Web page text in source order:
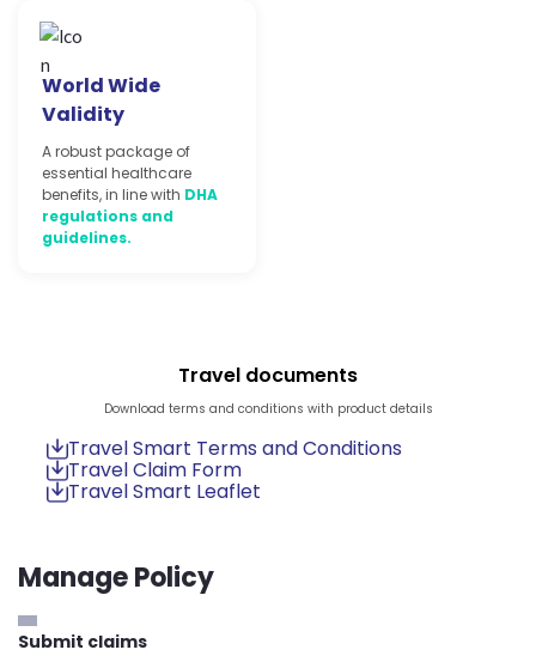
World Wide
Validity
A robust package of
essential healthcare
benefits, in line with DHA
regulations and
guidelines.
Travel documents
Download terms and conditions with product details
Travel Smart Terms and Conditions
Travel Claim Form
Travel Smart Leaflet
Manage Policy
Submit claims